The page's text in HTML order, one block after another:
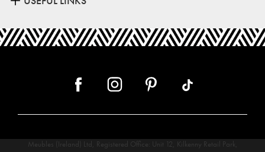
Meubles (Ireland) Ltd, Registered Office: Unit 12, Kilkenny Retail Park,